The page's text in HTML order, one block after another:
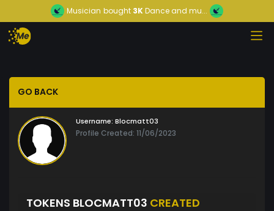
Musician bought 3KDance and mu...
GO BACK
Username: Blocmatt03
Profile Created: 11/06/2023
TOKENS BLOCMATT03 CREATED